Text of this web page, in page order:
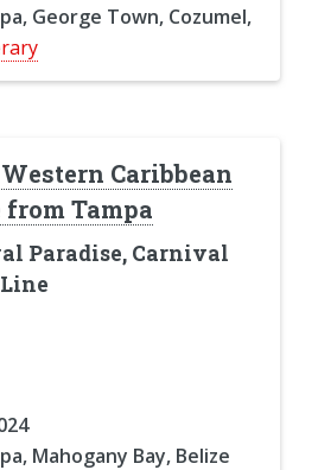
George Town, Cozumel,
Caribbean
Tampa
Paradise, Carnival
Mahogany Bay, Belize